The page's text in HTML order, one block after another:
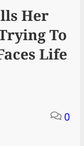
Her
To
Life
0